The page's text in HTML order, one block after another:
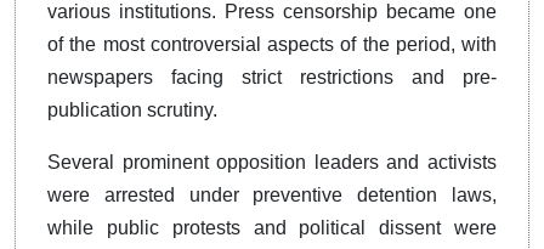
various institutions. Press censorship became one
of the most controversial aspects of the period, with
newspapers facing strict restrictions and pre-
publication scrutiny.
Several prominent opposition leaders and activists
were arrested under preventive detention laws,
while public protests and political dissent were